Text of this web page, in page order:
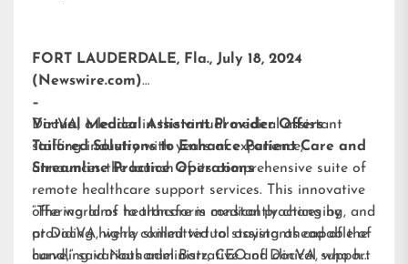
FORT LAUDERDALE, Fla., July 18, 2024
(Newswire.com)
–
DocVA, a leader in the virtual medical assistant
staffing industry with years of experience,
announces the launch of its comprehensive suite of
remote healthcare support services. This innovative
offering aims to transform medical practices by
providing highly skilled virtual assistants capable of
handling various administrative and clinical support
Virtual Medical Assistant Provider Offers
Tailored Solutions to Enhance Patient Care and
Streamline Practice Operations
“The world of healthcare is constantly changing, and
at DocVA, we’re committed to staying ahead of the
curve,” said Nathaniel Barz, CEO of DocVA, who has